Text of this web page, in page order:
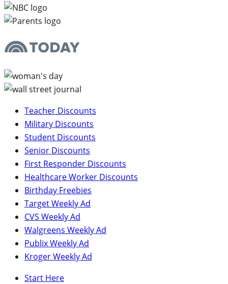
Teacher Discounts
Military Discounts
Student Discounts
Senior Discounts
First Responder Discounts
Healthcare Worker Discounts
Birthday Freebies
Target Weekly Ad
CVS Weekly Ad
Walgreens Weekly Ad
Publix Weekly Ad
Kroger Weekly Ad
Start Here